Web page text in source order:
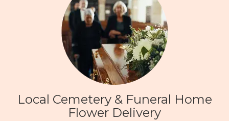
Local Cemetery & Funeral Home
Flower Delivery